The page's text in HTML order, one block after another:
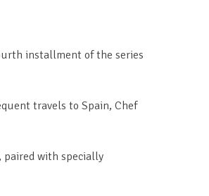
installment of the series
travels to Spain, Chef
paired with specially